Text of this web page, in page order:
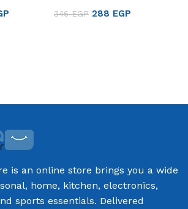
346EGP 288 EGP
is an online store brings you a wide
home, kitchen, electronics,
sports essentials. Delivered